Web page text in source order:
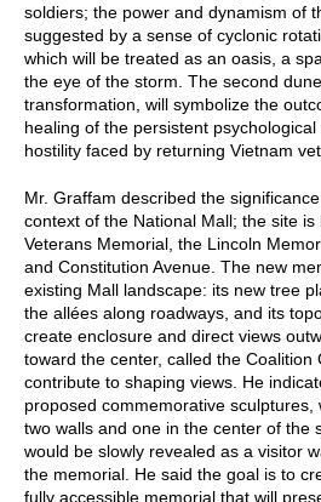
soldiers; the power and dynamism of
suggested by a sense of cyclonic
which will be treated as an oasis, a
the eye of the storm. The second
transformation, will symbolize the
healing of the persistent
hostility faced by returning Vietnam
Mr. Graffam described the
context of the National Mall; the site
Veterans Memorial, the Lincoln
and Constitution Avenue. The new
existing Mall landscape: its new tree
the allées along roadways, and its
create enclosure and direct views
toward the center, called the Coalition
contribute to shaping views. He
proposed commemorative sculptures,
two walls and one in the center of the
would be slowly revealed as a visitor
the memorial. He said the goal is to
fully accessible memorial that will